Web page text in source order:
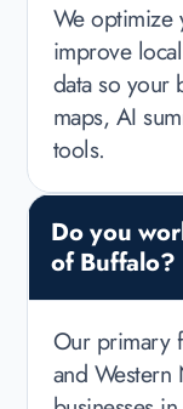
We optimize
improve
data so your
maps, AI
tools.
Do you
of Buffalo?
Our primary
and Western